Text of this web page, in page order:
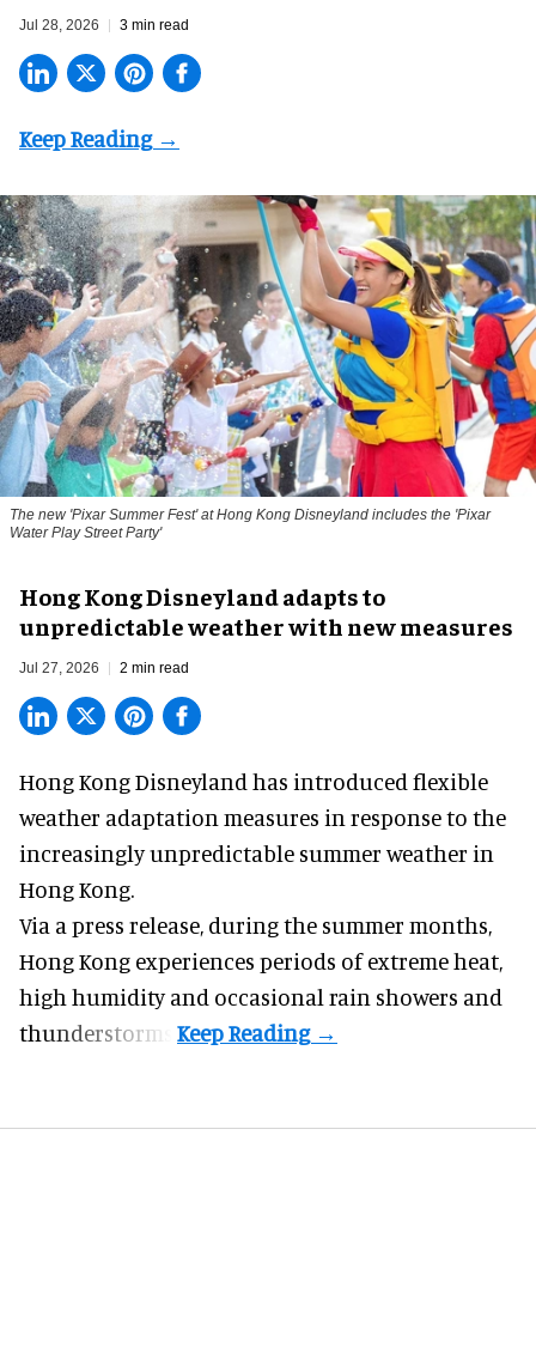
Jul 28, 2026 3 min read
The new 'Pixar Summer Fest' at Hong Kong Disneyland includes the 'Pixar
Water Play Street Party'
Hong Kong Disneyland adapts to
unpredictable weather with new measures
Jul 27, 2026 2 min read
Hong Kong Disneyland has introduced flexible
weather adaptation measures in response to the
increasingly unpredictable summer weather in
Hong Kong.
Via a press release, during the summer months,
Hong Kong experiences periods of extreme heat,
high humidity and occasional rain showers and
thunderstorms.